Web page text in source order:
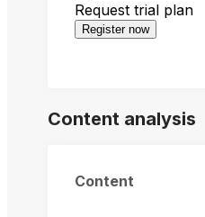
Request trial plan
Register now
Content analysis
Content